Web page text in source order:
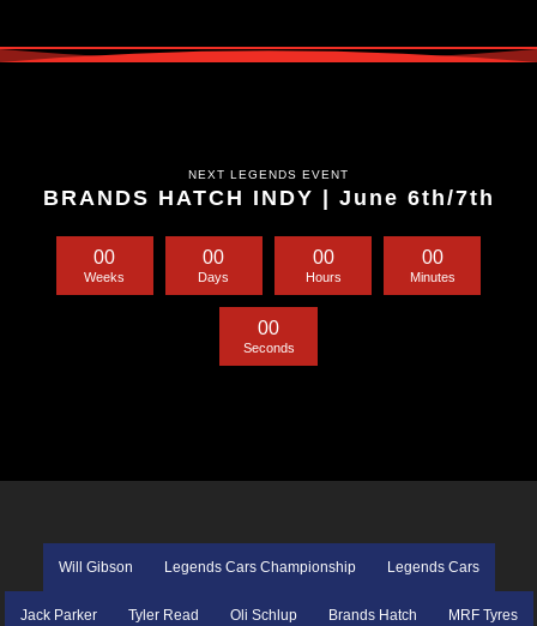
NEXT LEGENDS EVENT
BRANDS HATCH INDY | June 6th/7th
00
Weeks
00
Days
00
Hours
00
Minutes
00
Seconds
Will Gibson Legends Cars Championship Legends Cars
Jack Parker Tyler Read Oli Schlup Brands Hatch MRF Tyres